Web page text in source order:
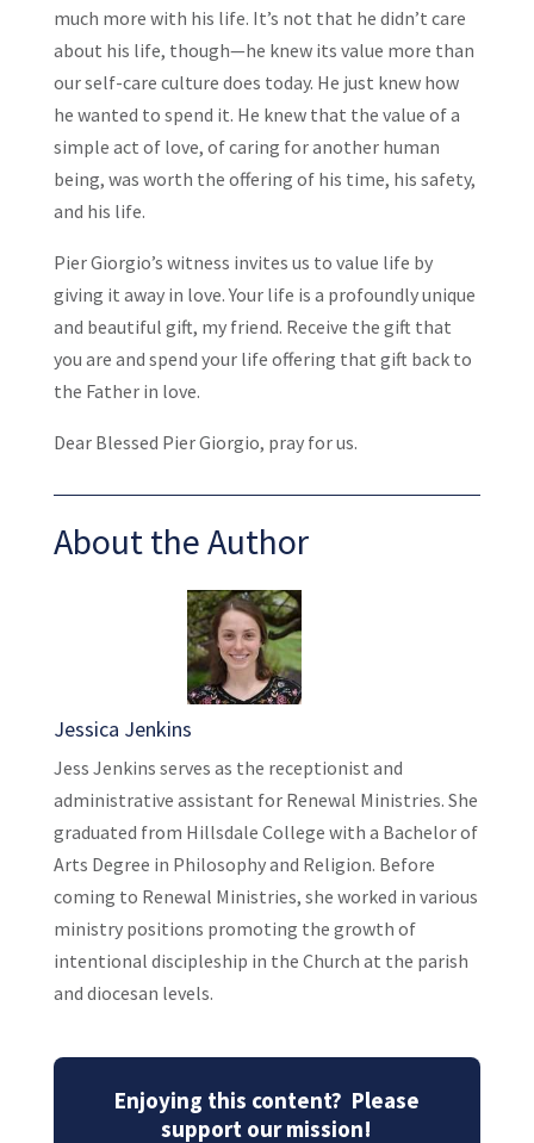
much more with his life. It’s not that he didn’t care
about his life, though—he knew its value more than
our self-care culture does today. He just knew how
he wanted to spend it. He knew that the value of a
simple act of love, of caring for another human
being, was worth the offering of his time, his safety,
and his life.
Pier Giorgio’s witness invites us to value life by
giving it away in love. Your life is a profoundly unique
and beautiful gift, my friend. Receive the gift that
you are and spend your life offering that gift back to
the Father in love.
Dear Blessed Pier Giorgio, pray for us.
About the Author
Jessica Jenkins
Jess Jenkins serves as the receptionist and
administrative assistant for Renewal Ministries. She
graduated from Hillsdale College with a Bachelor of
Arts Degree in Philosophy and Religion. Before
coming to Renewal Ministries, she worked in various
ministry positions promoting the growth of
intentional discipleship in the Church at the parish
and diocesan levels.
Enjoying this content? Please
support our mission!